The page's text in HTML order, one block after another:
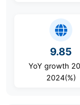
9.85
YoY growth
2024(%)